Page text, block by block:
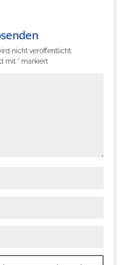
nicht veröffentlicht.
mit *markiert